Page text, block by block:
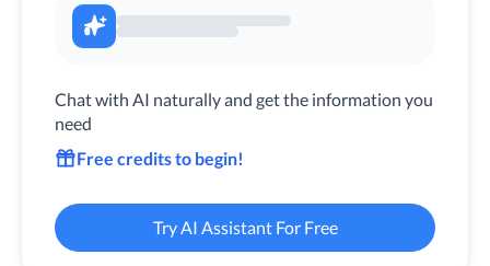
Chat with AI naturally and get the information you
need
Free credits to begin!
Try AI Assistant For Free